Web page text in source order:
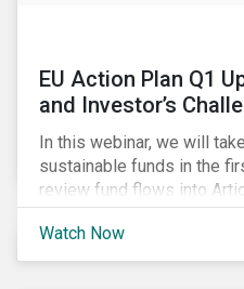
EU Action Plan Q1
and Investor’s
In this webinar, we will
sustainable funds in the
review fund flows into
then explore the latest
EU Action Plan and the
labelling. Our speakers
Watch Now